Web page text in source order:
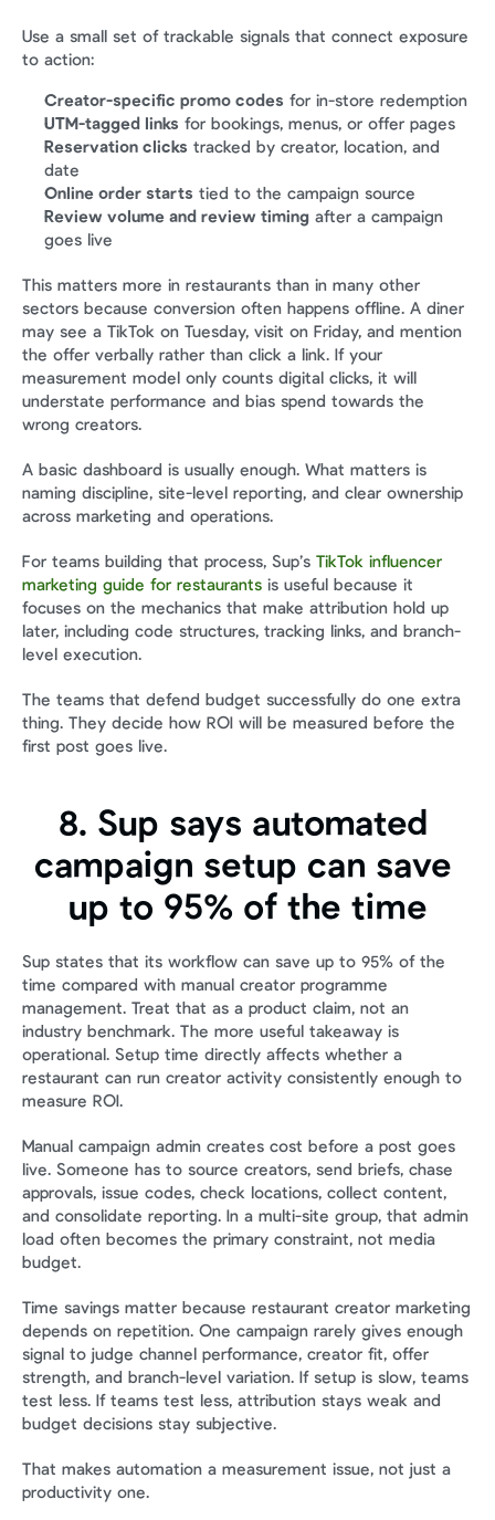
Use a small set of trackable signals that connect exposure
to action:
Creator-specific promo codes for in-store redemption
UTM-tagged links for bookings, menus, or offer pages
Reservation clicks tracked by creator, location, and
date
Online order starts tied to the campaign source
Review volume and review timing after a campaign
goes live
This matters more in restaurants than in many other
sectors because conversion often happens offline. A diner
may see a TikTok on Tuesday, visit on Friday, and mention
the offer verbally rather than click a link. If your
measurement model only counts digital clicks, it will
understate performance and bias spend towards the
wrong creators.
A basic dashboard is usually enough. What matters is
naming discipline, site-level reporting, and clear ownership
across marketing and operations.
For teams building that process, Sup’s TikTok influencer
marketing guide for restaurants is useful because it
focuses on the mechanics that make attribution hold up
later, including code structures, tracking links, and branch-
level execution.
The teams that defend budget successfully do one extra
thing. They decide how ROI will be measured before the
first post goes live.
8. Sup says automated
campaign setup can save
up to 95% of the time
Sup states that its workflow can save up to 95% of the
time compared with manual creator programme
management. Treat that as a product claim, not an
industry benchmark. The more useful takeaway is
operational. Setup time directly affects whether a
restaurant can run creator activity consistently enough to
measure ROI.
Manual campaign admin creates cost before a post goes
live. Someone has to source creators, send briefs, chase
approvals, issue codes, check locations, collect content,
and consolidate reporting. In a multi-site group, that admin
load often becomes the primary constraint, not media
budget.
Time savings matter because restaurant creator marketing
depends on repetition. One campaign rarely gives enough
signal to judge channel performance, creator fit, offer
strength, and branch-level variation. If setup is slow, teams
test less. If teams test less, attribution stays weak and
budget decisions stay subjective.
That makes automation a measurement issue, not just a
productivity one.